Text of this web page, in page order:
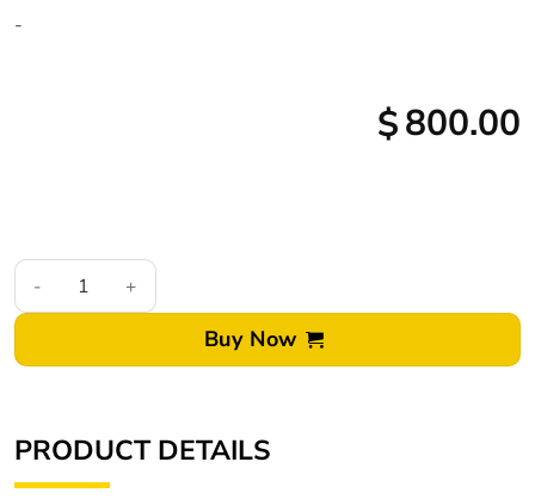
-
$800.00
02-05 Dodge Ram Switchback Led Halo Projector Retrofit
Buy Now
PRODUCT DETAILS